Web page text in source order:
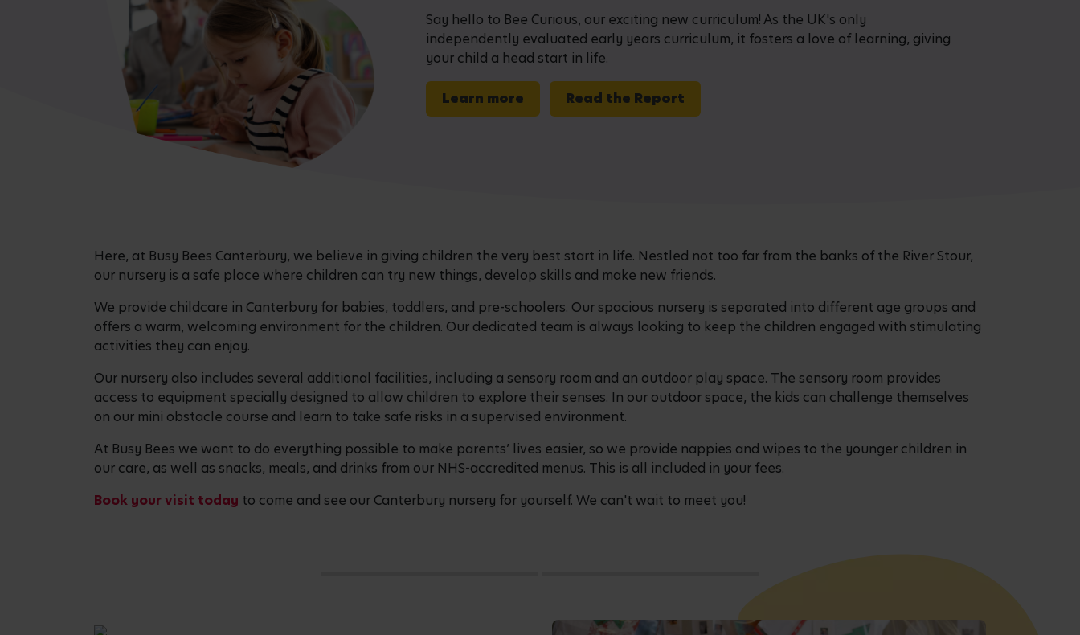
Say hello to Bee Curious, our exciting new curriculum! As the UK's only
independently evaluated early years curriculum, it fosters a love of learning, giving
your child a head start in life.
Learn more Read the Report
Here, at Busy Bees Canterbury, we believe in giving children the very best start in life. Nestled not too far from the banks of the River Stour,
our nursery is a safe place where children can try new things, develop skills and make new friends.
We provide childcare in Canterbury for babies, toddlers, and pre-schoolers. Our spacious nursery is separated into different age groups and
offers a warm, welcoming environment for the children. Our dedicated team is always looking to keep the children engaged with stimulating
activities they can enjoy.
Our nursery also includes several additional facilities, including a sensory room and an outdoor play space. The sensory room provides
access to equipment specially designed to allow children to explore their senses. In our outdoor space, the kids can challenge themselves
on our mini obstacle course and learn to take safe risks in a supervised environment.
At Busy Bees we want to do everything possible to make parents’ lives easier, so we provide nappies and wipes to the younger children in
our care, as well as snacks, meals, and drinks from our NHS-accredited menus. This is all included in your fees.
Book your visit today to come and see our Canterbury nursery for yourself. We can't wait to meet you!